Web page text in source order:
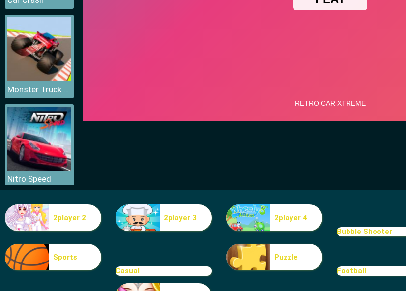
Monster Truck Sky Racing
Nitro Speed
Mini Kart Rush
2player 2 2player 3
2player 4
Bubble Shooter
Sports
Casual
Puzzle
Football